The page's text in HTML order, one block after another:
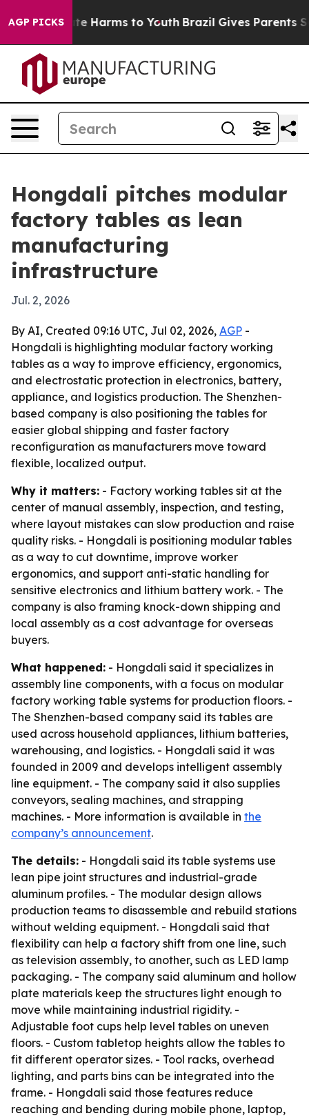
AGP PICKS
to Abate Harms to Youth Brazil Gives Parents
Hongdali pitches modular
factory tables as lean
manufacturing
infrastructure
Jul. 2, 2026
By AI, Created 09:16 UTC, Jul 02, 2026, AGP -
Hongdali is highlighting modular factory working
tables as a way to improve efficiency, ergonomics,
and electrostatic protection in electronics, battery,
appliance, and logistics production. The Shenzhen-
based company is also positioning the tables for
easier global shipping and faster factory
reconfiguration as manufacturers move toward
flexible, localized output.
Why it matters: - Factory working tables sit at the
center of manual assembly, inspection, and testing,
where layout mistakes can slow production and raise
quality risks. - Hongdali is positioning modular tables
as a way to cut downtime, improve worker
ergonomics, and support anti-static handling for
sensitive electronics and lithium battery work. - The
company is also framing knock-down shipping and
local assembly as a cost advantage for overseas
buyers.
What happened: - Hongdali said it specializes in
assembly line components, with a focus on modular
factory working table systems for production floors. -
The Shenzhen-based company said its tables are
used across household appliances, lithium batteries,
warehousing, and logistics. - Hongdali said it was
founded in 2009 and develops intelligent assembly
line equipment. - The company said it also supplies
conveyors, sealing machines, and strapping
machines. - More information is available in the
company’s announcement.
The details: - Hongdali said its table systems use
lean pipe joint structures and industrial-grade
aluminum profiles. - The modular design allows
production teams to disassemble and rebuild stations
without welding equipment. - Hongdali said that
flexibility can help a factory shift from one line, such
as television assembly, to another, such as LED lamp
packaging. - The company said aluminum and hollow
plate materials keep the structures light enough to
move while maintaining industrial rigidity. -
Adjustable foot cups help level tables on uneven
floors. - Custom tabletop heights allow the tables to
fit different operator sizes. - Tool racks, overhead
lighting, and parts bins can be integrated into the
frame. - Hongdali said those features reduce
reaching and bending during mobile phone, laptop,